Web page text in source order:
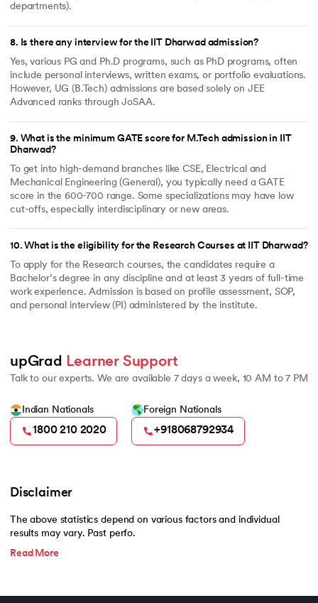
departments).
8. Is there any interview for the IIT Dharwad admission?
Yes, various PG and Ph.D programs, such as PhD programs, often
include personal interviews, written exams, or portfolio evaluations.
However, UG (B.Tech) admissions are based solely on JEE
Advanced ranks through JoSAA.
9. What is the minimum GATE score for M.Tech admission in IIT
Dharwad?
To get into high-demand branches like CSE, Electrical and
Mechanical Engineering (General), you typically need a GATE
score in the 600-700 range. Some specializations may have low
cut-offs, especially interdisciplinary or new areas.
10.What is the eligibility for the Research Courses at IIT Dharwad?
To apply for the Research courses, the candidates require a
Bachelor’s degree in any discipline and at least 3 years of full-time
work experience. Admission is based on profile assessment, SOP,
and personal interview (PI) administered by the institute.
upGrad Learner Support
Talk to our experts. We are available 7 days a week, 10 AM to 7 PM
Indian Nationals
1800 210 2020
Foreign Nationals
+918068792934
Disclaimer
The above statistics depend on various factors and individual
results may vary. Past perfo.
Read More